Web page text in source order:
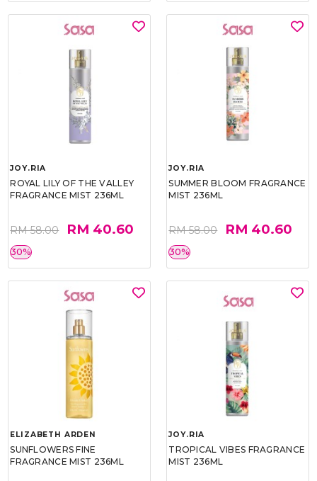
JOY.RIA
ROYAL LILY OF THE VALLEY
FRAGRANCE MIST 236ML
RM 58.00 RM 40.60
30%
JOY.RIA
SUMMER BLOOM FRAGRANCE
MIST 236ML
RM 58.00 RM 40.60
30%
ELIZABETH ARDEN
SUNFLOWERS FINE
FRAGRANCE MIST 236ML
JOY.RIA
TROPICAL VIBES FRAGRANCE
MIST 236ML